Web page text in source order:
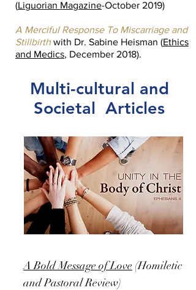
(Liguorian Magazine-October 2019)
A Merciful Response To Miscarriage and
Stillbirth with Dr. Sabine Heisman (Ethics
and Medics, December 2018).
Multi-cultural and
Societal Articles
A Bold Message of Love (Homiletic
and Pastoral Review)